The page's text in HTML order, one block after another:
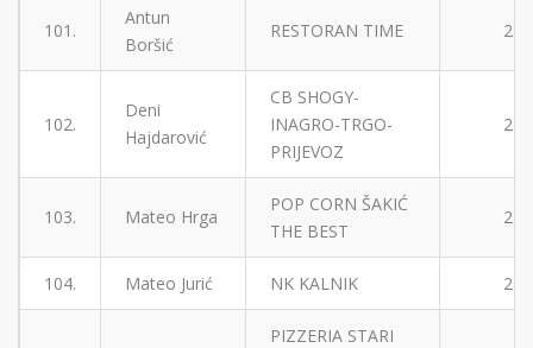
101.
Antun
Boršić
RESTORAN TIME 2
102.
Deni
Hajdarović
CB SHOGY-
INAGRO-TRGO-
PRIJEVOZ
2
103. Mateo Hrga
POP CORN ŠAKIĆ
THE BEST
2
104. Mateo Jurić NK KALNIK 2
PIZZERIA STARI